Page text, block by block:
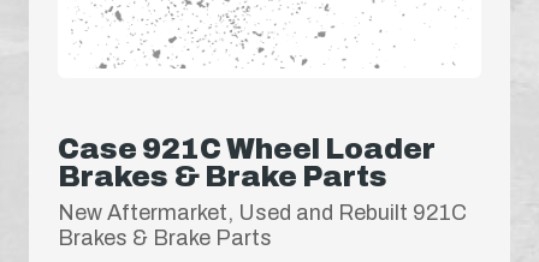
Case 921C Wheel Loader
Brakes & Brake Parts
New Aftermarket, Used and Rebuilt 921C
Brakes & Brake Parts